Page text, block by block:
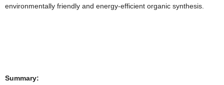
environmentally friendly and energy-efficient organic synthesis.
Summary: